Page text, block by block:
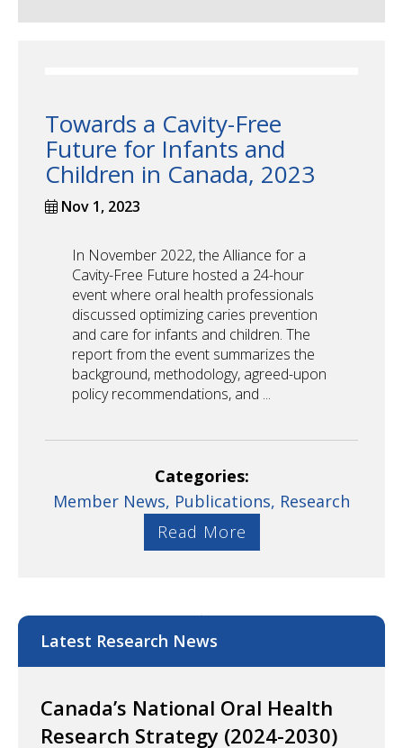
Latest Research News
Canada’s National Oral Health
Research Strategy (2024-2030)
Towards a Cavity-Free
Future for Infants and
Children in Canada, 2023
Nov 1, 2023
In November 2022, the Alliance for a
Cavity-Free Future hosted a 24-hour
event where oral health professionals
discussed optimizing caries prevention
and care for infants and children. The
report from the event summarizes the
background, methodology, agreed-upon
policy recommendations, and ...
Categories:
Member News, Publications, Research
Read More